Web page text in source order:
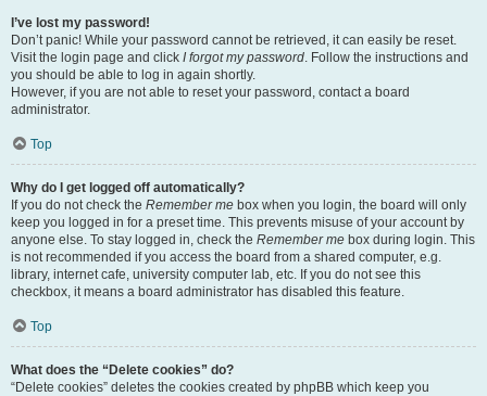
I’ve lost my password!
Don’t panic! While your password cannot be retrieved, it can easily be reset.
Visit the login page and click I forgot my password. Follow the instructions and
you should be able to log in again shortly.
However, if you are not able to reset your password, contact a board
administrator.
Top
Why do I get logged off automatically?
If you do not check the Remember me box when you login, the board will only
keep you logged in for a preset time. This prevents misuse of your account by
anyone else. To stay logged in, check the Remember me box during login. This
is not recommended if you access the board from a shared computer, e.g.
library, internet cafe, university computer lab, etc. If you do not see this
checkbox, it means a board administrator has disabled this feature.
Top
What does the “Delete cookies” do?
“Delete cookies” deletes the cookies created by phpBB which keep you